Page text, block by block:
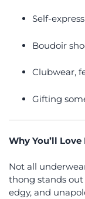
Self-
Boudoir
Clubwear,
Gifting
Why You’ll Love
Not all
thong stands
edgy, and